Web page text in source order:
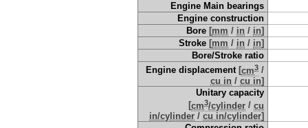
Engine Main bearings
Engine construction
Bore [mm / in / in]
Stroke [mm / in / in]
Bore/Stroke ratio
Engine displacement [cm3 /
cu in /cu in]
Unitary capacity
[cm3/cylinder /cu
in/cylinder /cu in/cylinder]